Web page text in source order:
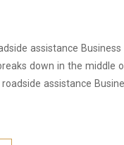
assistance
down in the middle
assistance